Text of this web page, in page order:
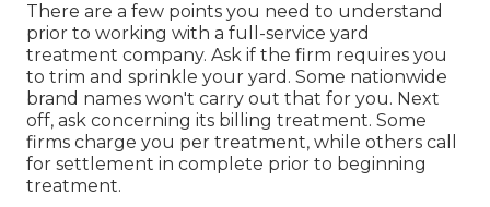
There are a few points you need to understand
prior to working with a full-service yard
treatment company. Ask if the firm requires you
to trim and sprinkle your yard. Some nationwide
brand names won't carry out that for you. Next
off, ask concerning its billing treatment. Some
firms charge you per treatment, while others call
for settlement in complete prior to beginning
treatment.